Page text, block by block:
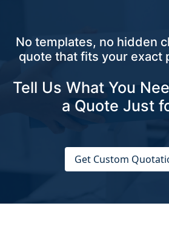
No templates, no hidden
quote that fits your exact
Tell Us What You
a Quote Just
Get Custom